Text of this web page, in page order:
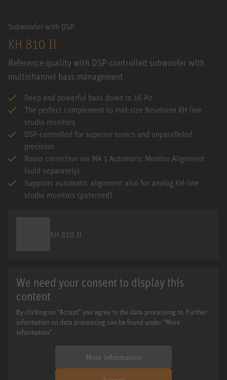
Subwoofer with DSP
KH 810 II
Reference quality with DSP-controlled subwoofer with
multichannel bass management
Deep and powerful bass down to 16 Hz
The perfect complement to mid-size Neumann KH line
studio monitors
DSP-controlled for superior sonics and unparalleled
precision
Room correction via MA 1 Automatic Monitor Alignment
(sold separately)
Supports automatic alignment also for analog KH-line
studio monitors (patented)
KH 810 II
We need your consent to display this
content
By clicking on "Accept" you agree to the data processing to. Further
information on data processing can be found under "More
information".
More information